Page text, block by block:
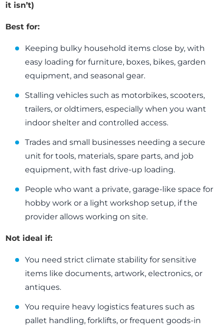
it isn’t)
Best for:
Keeping bulky household items close by, with
easy loading for furniture, boxes, bikes, garden
equipment, and seasonal gear.
Stalling vehicles such as motorbikes, scooters,
trailers, or oldtimers, especially when you want
indoor shelter and controlled access.
Trades and small businesses needing a secure
unit for tools, materials, spare parts, and job
equipment, with fast drive-up loading.
People who want a private, garage-like space for
hobby work or a light workshop setup, if the
provider allows working on site.
Not ideal if:
You need strict climate stability for sensitive
items like documents, artwork, electronics, or
antiques.
You require heavy logistics features such as
pallet handling, forklifts, or frequent goods-in